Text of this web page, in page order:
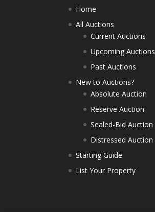
Home
All Auctions
Current Auctions
Upcoming Auctions
Past Auctions
New to Auctions?
Absolute Auction
Reserve Auction
Sealed-Bid Auction
Distressed Auction
Starting Guide
List Your Property